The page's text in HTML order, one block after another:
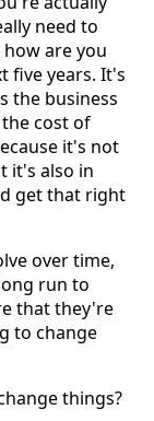
need to
are you
five years. It's
the business
cost of
it's not
it's also in
get that right
over time,
run to
that they're
to change
things?